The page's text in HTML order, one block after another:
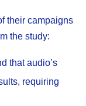
their campaigns
the study:
that audio’s
requiring